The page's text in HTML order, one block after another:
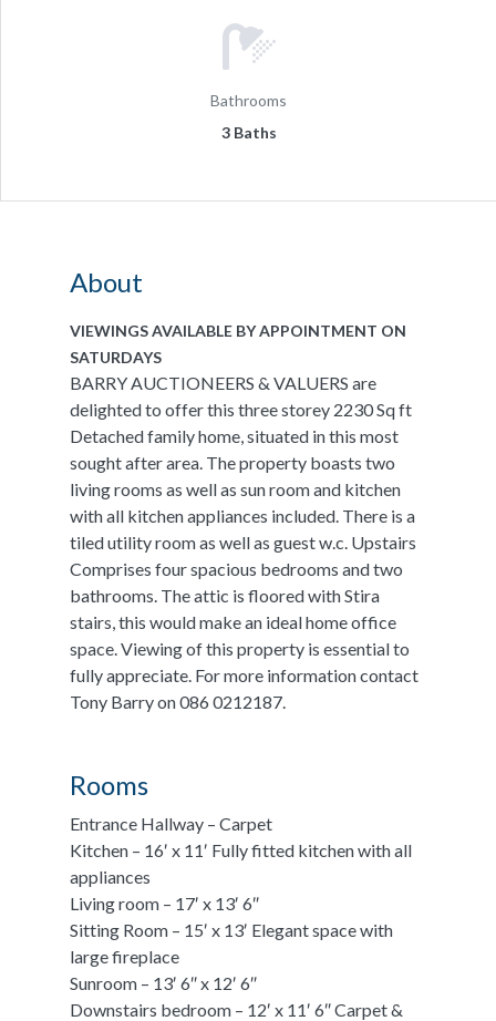
Bathrooms
3 Baths
About
VIEWINGS AVAILABLE BY APPOINTMENT ON
SATURDAYS
BARRY AUCTIONEERS & VALUERS are
delighted to offer this three storey 2230 Sq ft
Detached family home, situated in this most
sought after area. The property boasts two
living rooms as well as sun room and kitchen
with all kitchen appliances included. There is a
tiled utility room as well as guest w.c. Upstairs
Comprises four spacious bedrooms and two
bathrooms. The attic is floored with Stira
stairs, this would make an ideal home office
space. Viewing of this property is essential to
fully appreciate. For more information contact
Tony Barry on 086 0212187.
Rooms
Entrance Hallway – Carpet
Kitchen – 16′ x 11′ Fully fitted kitchen with all
appliances
Living room – 17′ x 13′ 6″
Sitting Room – 15′ x 13′ Elegant space with
large fireplace
Sunroom – 13′ 6″ x 12′ 6″
Downstairs bedroom – 12′ x 11′ 6″ Carpet &